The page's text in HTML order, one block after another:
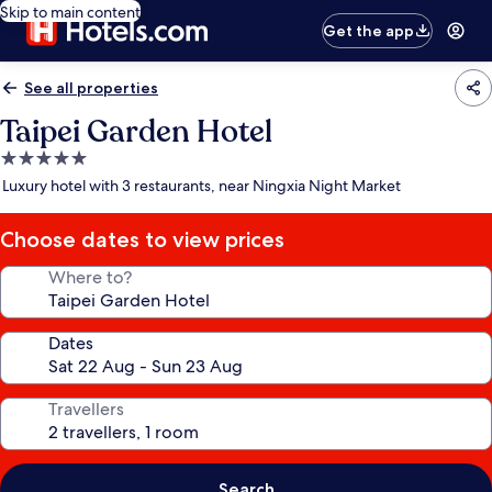
Skip to main content
Get the app
See all properties
Taipei Garden Hotel
5.0
star
Luxury hotel with 3 restaurants, near Ningxia Night Market
Choose dates to view prices
Where to?
Dates
Travellers